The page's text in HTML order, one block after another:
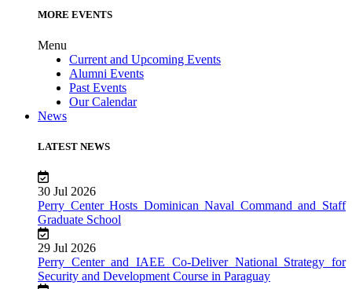
MORE EVENTS
Menu
Current and Upcoming Events
Alumni Events
Past Events
Our Calendar
News
LATEST NEWS
30 Jul 2026
Perry Center Hosts Dominican Naval Command and Staff
Graduate School
29 Jul 2026
Perry Center and IAEE Co-Deliver National Strategy for
Security and Development Course in Paraguay